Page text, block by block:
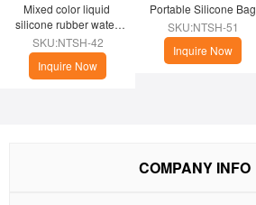
Mixed color liquid
silicone rubber water
cup
SKU:NTSH-42
Inquire Now
Portable Silicone Bag
SKU:NTSH-51
Inquire Now
COMPANY INFO